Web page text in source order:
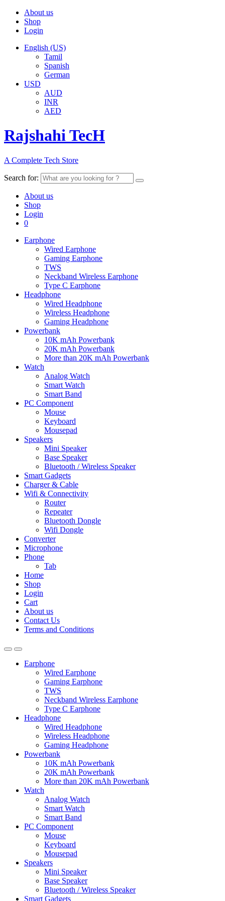
About us
Shop
Login
English (US)
Tamil
Spanish
German
USD
AUD
INR
AED
Rajshahi TecH
A Complete Tech Store
Search for:
About us
Shop
Login
0
Earphone
Wired Earphone
Gaming Earphone
TWS
Neckband Wireless Earphone
Type C Earphone
Headphone
Wired Headphone
Wireless Headphone
Gaming Headphone
Powerbank
10K mAh Powerbank
20K mAh Powerbank
More than 20K mAh Powerbank
Watch
Analog Watch
Smart Watch
Smart Band
PC Component
Mouse
Keyboard
Mousepad
Speakers
Mini Speaker
Base Speaker
Bluetooth / Wireless Speaker
Smart Gadgets
Charger & Cable
Wifi & Connectivity
Router
Repeater
Bluetooth Dongle
Wifi Dongle
Converter
Microphone
Phone
Tab
Home
Shop
Login
Cart
About us
Contact Us
Terms and Conditions
Earphone
Wired Earphone
Gaming Earphone
TWS
Neckband Wireless Earphone
Type C Earphone
Headphone
Wired Headphone
Wireless Headphone
Gaming Headphone
Powerbank
10K mAh Powerbank
20K mAh Powerbank
More than 20K mAh Powerbank
Watch
Analog Watch
Smart Watch
Smart Band
PC Component
Mouse
Keyboard
Mousepad
Speakers
Mini Speaker
Base Speaker
Bluetooth / Wireless Speaker
Smart Gadgets